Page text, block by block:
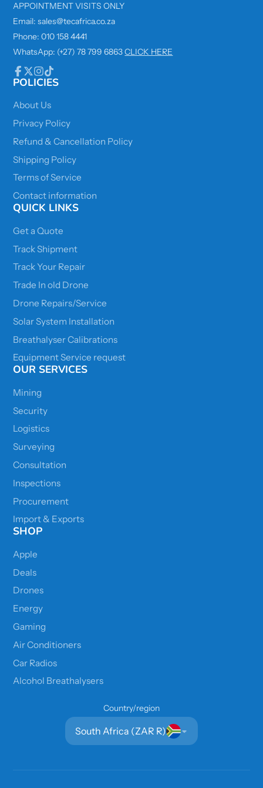
APPOINTMENT VISITS ONLY
Email: sales@tecafrica.co.za
Phone: 010 158 4441
WhatsApp: (+27) 78 799 6863CLICK HERE
Facebook
Follow
X
Instagram
TikTok
POLICIES
About Us
Privacy Policy
Refund & Cancellation Policy
Shipping Policy
Terms of Service
Contact information
QUICK LINKS
Get a Quote
Track Shipment
Track Your Repair
Trade In old Drone
Drone Repairs/Service
Solar System Installation
Breathalyser Calibrations
Equipment Service request
OUR SERVICES
Mining
Security
Logistics
Surveying
Consultation
Inspections
Procurement
Import & Exports
SHOP
Apple
Deals
Drones
Energy
Gaming
Air Conditioners
Car Radios
Alcohol Breathalysers
Country/region
South Africa (ZAR R)